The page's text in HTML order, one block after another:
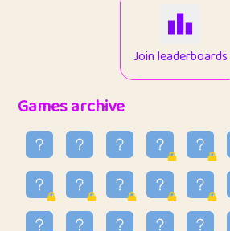
1
34
Lo_S
ParkingPete
36
raimondi
Join leaderboards
Games archive